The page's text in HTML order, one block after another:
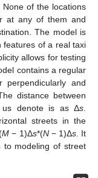
of the locations
at any of them and
The model is
features of a real taxi
allows for testing
contains a regular
and
distance between
us denote is as Δs
streets in the
M − 1)Δs*(N− 1)Δs. It
to modeling of street